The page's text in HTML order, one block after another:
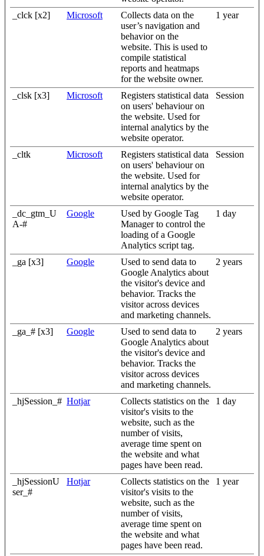
_clck [x2]
Microsoft
Collects data on the
user’s navigation and
behavior on the
website. This is used to
compile statistical
reports and heatmaps
for the website owner.
1 year
_clsk [x3] Microsoft
Registers statistical data
on users' behaviour on
the website. Used for
internal analytics by the
website operator.
Session
_cltk Microsoft
Registers statistical data
on users' behaviour on
the website. Used for
internal analytics by the
website operator.
Session
_dc_gtm_U
A-#
Google
Used by Google Tag
Manager to control the
loading of a Google
Analytics script tag.
1 day
_ga [x3] Google
Used to send data to
Google Analytics about
the visitor's device and
behavior. Tracks the
visitor across devices
and marketing channels.
2 years
_ga_# [x3] Google
Used to send data to
Google Analytics about
the visitor's device and
behavior. Tracks the
visitor across devices
and marketing channels.
2 years
_hjSession_# Hotjar
Collects statistics on the
visitor's visits to the
website, such as the
number of visits,
average time spent on
the website and what
pages have been read.
1 day
_hjSessionU
ser_#
Hotjar
Collects statistics on the
visitor's visits to the
website, such as the
number of visits,
average time spent on
the website and what
pages have been read.
1 year